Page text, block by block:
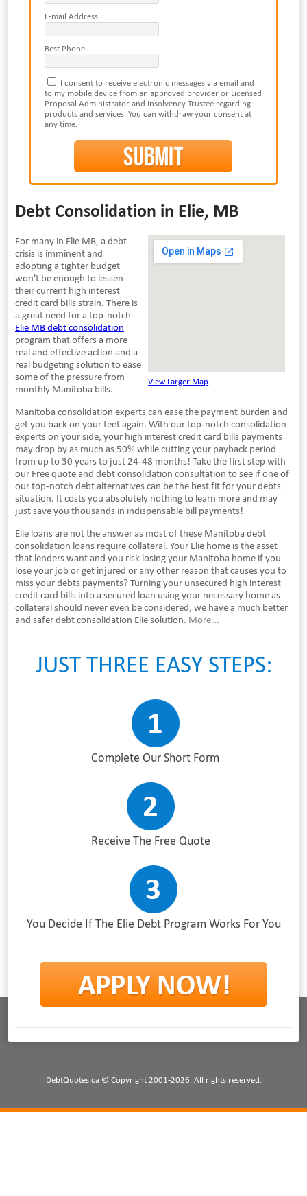
E-mail Address
Best Phone
I consent to receive electronic messages via email and
to my mobile device from an approved provider or Licensed
Proposal Administrator and Insolvency Trustee regarding
products and services. You can withdraw your consent at
any time.
Debt Consolidation in Elie, MB
View Larger Map
For many in Elie MB, a debt
crisis is imminent and
adopting a tighter budget
won't be enough to lessen
their current high interest
credit card bills strain. There is
a great need for a top-notch
Elie MB debt consolidation
program that offers a more
real and effective action and a
real budgeting solution to ease
some of the pressure from
monthly Manitoba bills.
Manitoba consolidation experts can ease the payment burden and
get you back on your feet again. With our top-notch consolidation
experts on your side, your high interest credit card bills payments
may drop by as much as 50% while cutting your payback period
from up to 30 years to just 24-48 months! Take the first step with
our Free quote and debt consolidation consultation to see if one of
our top-notch debt alternatives can be the best fit for your debts
situation. It costs you absolutely nothing to learn more and may
just save you thousands in indispensable bill payments!
Elie loans are not the answer as most of these Manitoba debt
consolidation loans require collateral. Your Elie home is the asset
that lenders want and you risk losing your Manitoba home if you
lose your job or get injured or any other reason that causes you to
miss your debts payments? Turning your unsecured high interest
credit card bills into a secured loan using your necessary home as
collateral should never even be considered, we have a much better
and safer debt consolidation Elie solution. More...
JUST THREE EASY STEPS:
Complete Our Short Form
Receive The Free Quote
You Decide If The Elie Debt Program Works For You
DebtQuotes.ca © Copyright 2001-2026. All rights reserved.